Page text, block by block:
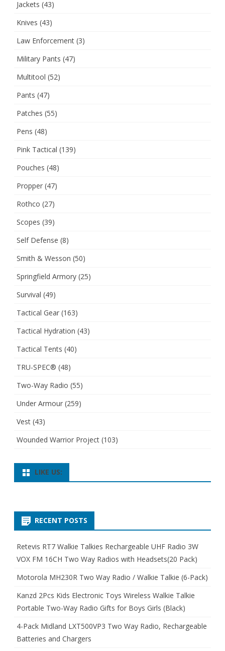
Jackets (43)
Knives (43)
Law Enforcement (3)
Military Pants (47)
Multitool (52)
Pants (47)
Patches (55)
Pens (48)
Pink Tactical (139)
Pouches (48)
Propper (47)
Rothco (27)
Scopes (39)
Self Defense (8)
Smith & Wesson (50)
Springfield Armory (25)
Survival (49)
Tactical Gear (163)
Tactical Hydration (43)
Tactical Tents (40)
TRU-SPEC® (48)
Two-Way Radio (55)
Under Armour (259)
Vest (43)
Wounded Warrior Project (103)
LIKE US:
RECENT POSTS
Retevis RT7 Walkie Talkies Rechargeable UHF Radio 3W
VOX FM 16CH Two Way Radios with Headsets(20 Pack)
Motorola MH230R Two Way Radio / Walkie Talkie (6-Pack)
Kanzd 2Pcs Kids Electronic Toys Wireless Walkie Talkie
Portable Two-Way Radio Gifts for Boys Girls (Black)
4-Pack Midland LXT500VP3 Two Way Radio, Rechargeable
Batteries and Chargers